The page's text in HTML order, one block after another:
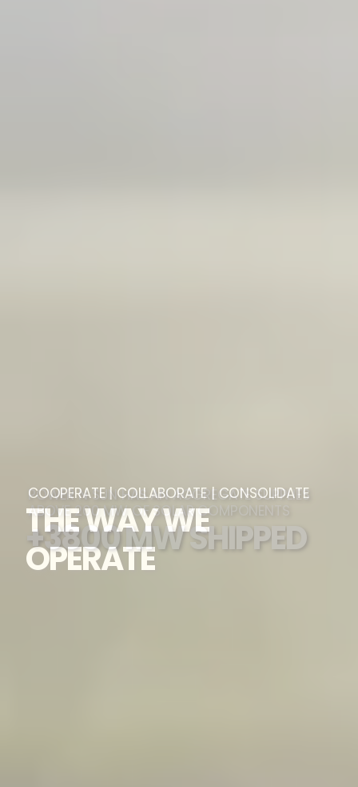
POWER N SUN HAS AN AGGREGATE SUPPLIES
ABOVE 200 MW OF SOLAR COMPONENTS
+3800 MW SHIPPED